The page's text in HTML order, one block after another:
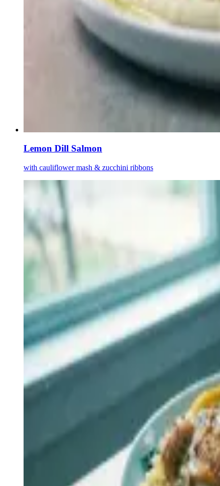
Lemon Dill Salmon
with cauliflower mash & zucchini ribbons